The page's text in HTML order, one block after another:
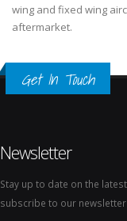
wing and fixed wing
aftermarket.
Get In Touch
Newsletter
Stay up to date on the
subscribe to our newsletter